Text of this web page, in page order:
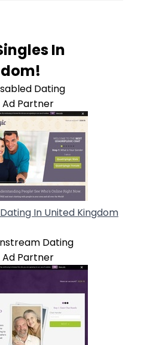
In
Dating
Ad Partner
In United Kingdom
Dating
Ad Partner